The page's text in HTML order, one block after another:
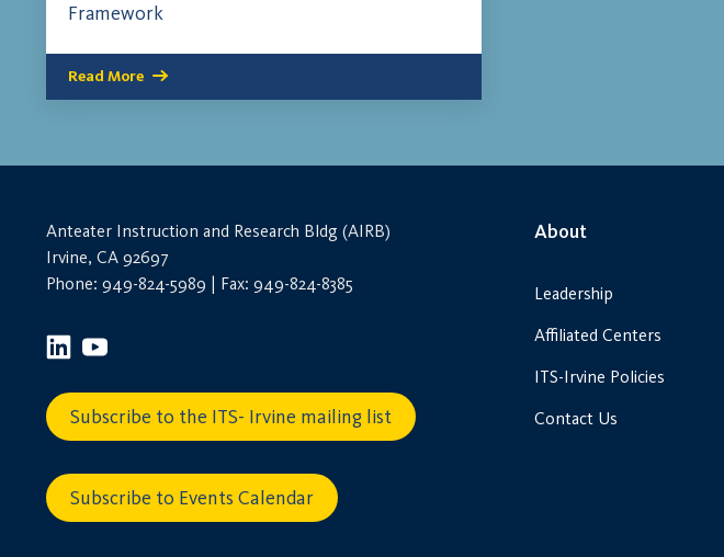
Framework
Read More
Anteater Instruction and Research Bldg (AIRB)
Irvine, CA 92697
Phone: 949-824-5989 | Fax: 949-824-8385
Subscribe to the ITS- Irvine mailing list
Subscribe to Events Calendar
About
Leadership
Affiliated Centers
ITS-Irvine Policies
Contact Us